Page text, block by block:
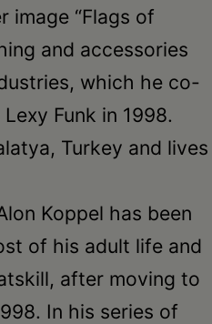
image “Flags of
and accessories
which he co-
Funk in 1998.
Turkey and lives
Koppel has been
of his adult life and
after moving to
In his series of